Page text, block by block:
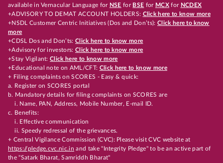
available in Vernacular Language for NSE for BSE for MCX for NCDEX
+ADVISORY TO DEMAT ACCOUNT HOLDERS: Click here to know more
+NSDL Customer Centric Initiatives (Dos and Don’ts): Click here to know
more
+CDSL Dos and Don’ts:Click here to know more
+Advisory for investors: Click here to know more
+Stay Vigilant:Click here to know more
+Educational note on AML/CFT: Click here to know more
+ Filing complaints on SCORES - Easy & quick:
a. Register on SCORES portal
b. Mandatory details for filing complaints on SCORES are
i. Name, PAN, Address, Mobile Number, E-mail ID.
c. Benefits:
i. Effective communication
ii. Speedy redressal of the grievances.
+ Central Vigilance Commission (CVC): Please visit CVC website at
https://pledge.cvc.nic.in and take "Integrity Pledge" to be an active part of
the "Satark Bharat, Samriddh Bharat"